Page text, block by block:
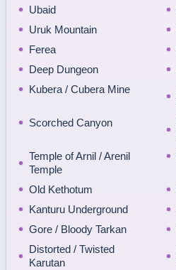
Ubaid
Uruk Mountain
Ferea
Deep Dungeon
Kubera / Cubera Mine
Scorched Canyon
Temple of Arnil / Arenil
Temple
Old Kethotum
Kanturu Underground
Gore / Bloody Tarkan
Distorted / Twisted
Karutan